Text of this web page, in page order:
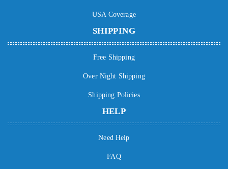
USA Coverage
SHIPPING
Free Shipping
Over Night Shipping
Shipping Policies
HELP
Need Help
FAQ